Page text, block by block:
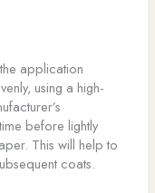
application
using a high-
before lightly
This will help to
coats.